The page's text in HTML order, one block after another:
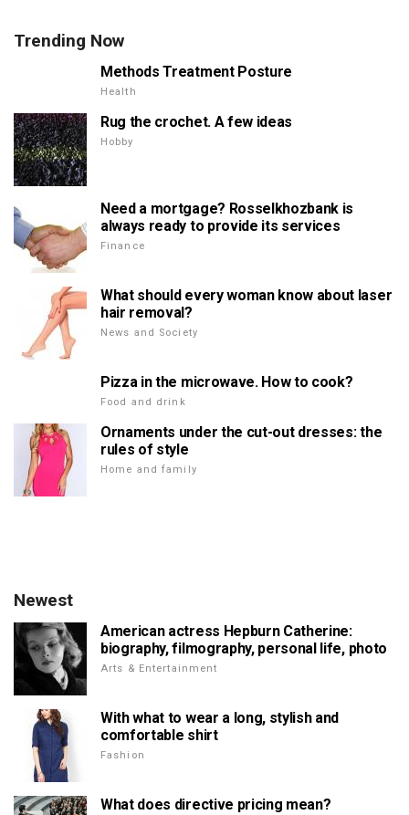
Trending Now
Methods Treatment Posture
Health
Rug the crochet. A few ideas
Hobby
Need a mortgage? Rosselkhozbank is
always ready to provide its services
Finance
What should every woman know about laser
hair removal?
News and Society
Pizza in the microwave. How to cook?
Food and drink
Ornaments under the cut-out dresses: the
rules of style
Home and family
Newest
American actress Hepburn Catherine:
biography, filmography, personal life, photo
Arts & Entertainment
With what to wear a long, stylish and
comfortable shirt
Fashion
What does directive pricing mean?